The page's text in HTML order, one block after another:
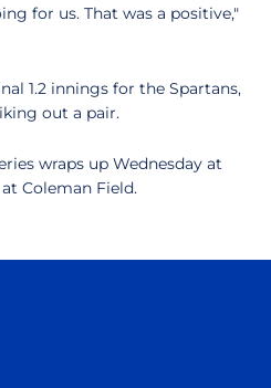
for us. That was a positive,"
1.2 innings for the Spartans,
out a pair.
wraps up Wednesday at
Coleman Field.